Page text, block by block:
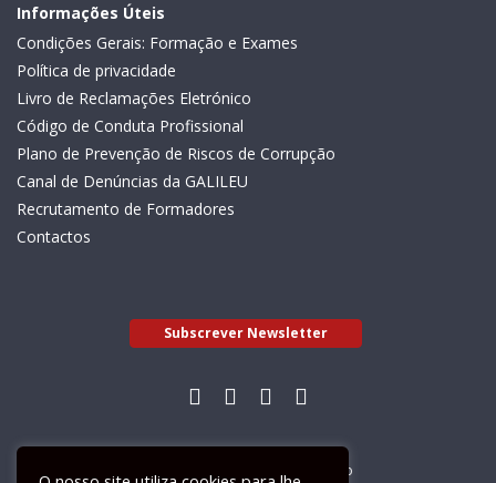
Informações Úteis
Condições Gerais: Formação e Exames
Política de privacidade
Livro de Reclamações Eletrónico
Código de Conduta Profissional
Plano de Prevenção de Riscos de Corrupção
Canal de Denúncias da GALILEU
Recrutamento de Formadores
Contactos
Subscrever Newsletter
Livro de Reclamações Electrónico